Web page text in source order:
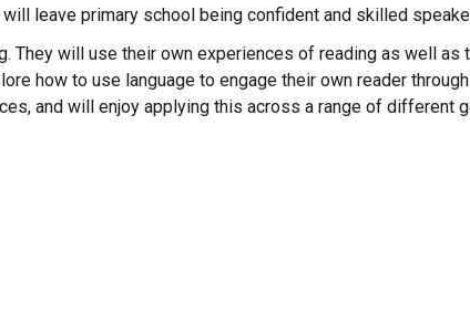
leave primary school being confident and skilled
They will use their own experiences of reading as well
how to use language to engage their own reader
and will enjoy applying this across a range of different